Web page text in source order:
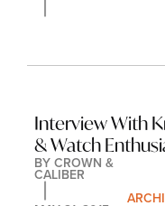
Interview With
& Watch
BY CROWN &
CALIBER